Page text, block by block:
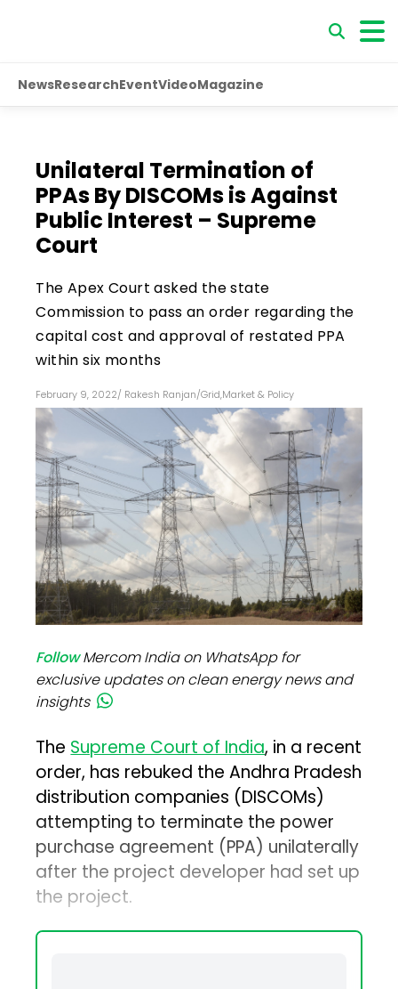
NewsResearchEventVideoMagazine
Unilateral Termination of
PPAs By DISCOMs is Against
Public Interest – Supreme
Court
The Apex Court asked the state
Commission to pass an order regarding the
capital cost and approval of restated PPA
within six months
February 9, 2022/ Rakesh Ranjan/Grid,Market & Policy
FollowMercom India on WhatsApp for
exclusive updates on clean energy news and
insights
TheSupreme Court of India, in a recent
order, has rebuked the Andhra Pradesh
distribution companies (DISCOMs)
attempting to terminate the power
purchase agreement (PPA) unilaterally
after the project developer had set up
the project.